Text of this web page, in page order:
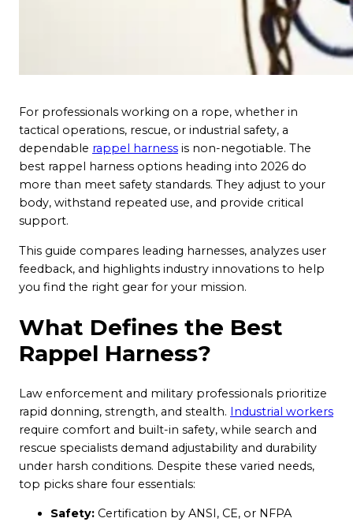
For professionals working on a rope, whether in
tactical operations, rescue, or industrial safety, a
dependable rappel harness is non-negotiable. The
best rappel harness options heading into 2026 do
more than meet safety standards. They adjust to your
body, withstand repeated use, and provide critical
support.
This guide compares leading harnesses, analyzes user
feedback, and highlights industry innovations to help
you find the right gear for your mission.
What Defines the Best
Rappel Harness?
Law enforcement and military professionals prioritize
rapid donning, strength, and stealth. Industrial workers
require comfort and built-in safety, while search and
rescue specialists demand adjustability and durability
under harsh conditions. Despite these varied needs,
top picks share four essentials:
Safety: Certification by ANSI, CE, or NFPA